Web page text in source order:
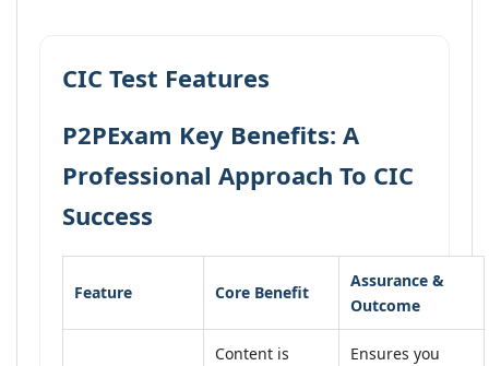
CIC Test Features
P2PExam Key Benefits: A
Professional Approach To CIC
Success
Feature Core Benefit
Assurance &
Outcome
Content is
Ensures you